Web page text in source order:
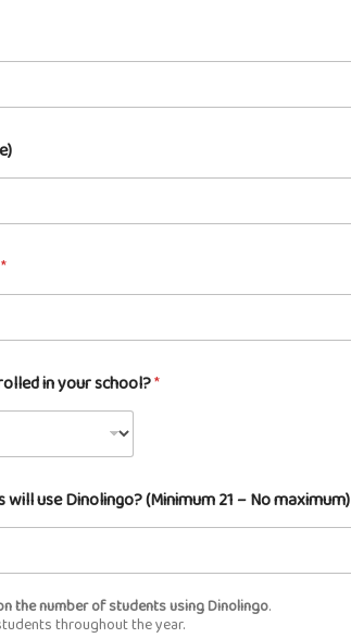
*
in your school?*
use Dinolingo? (Minimum 21 – No maximum)
the number of students using Dinolingo.
throughout the year.